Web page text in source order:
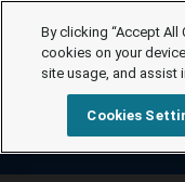
By clicking “Accept
cookies on your
site usage, and assist
Cookies